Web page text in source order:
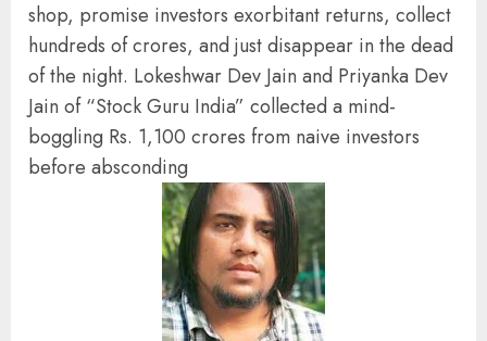
shop, promise investors exorbitant returns, collect
hundreds of crores, and just disappear in the dead
of the night. Lokeshwar Dev Jain and Priyanka Dev
Jain of “Stock Guru India” collected a mind-
boggling Rs. 1,100 crores from naive investors
before absconding